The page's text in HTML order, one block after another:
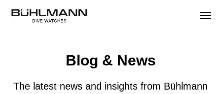
Blog & News
The latest news and insights from Bühlmann